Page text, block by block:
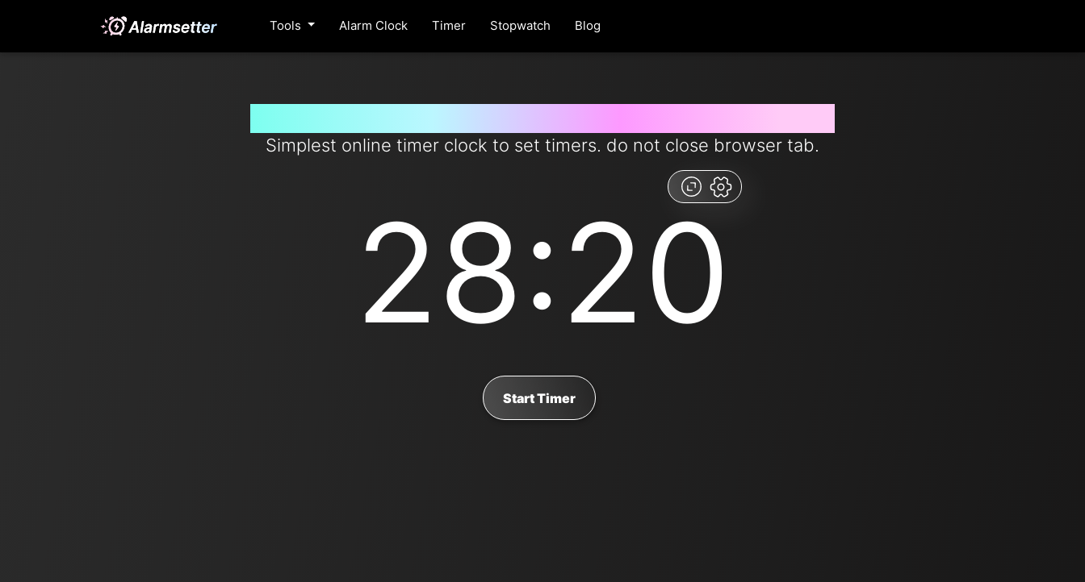
Tools Alarm Clock Timer Stopwatch Blog
Simplest online timer clock to set timers. do not close browser tab.
28:20
Start Timer